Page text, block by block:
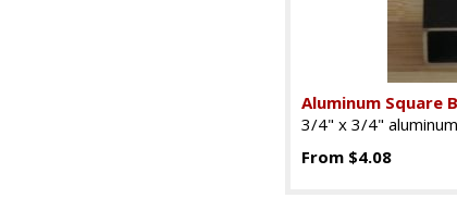
Aluminum Square
3/4" x 3/4"
From $4.08